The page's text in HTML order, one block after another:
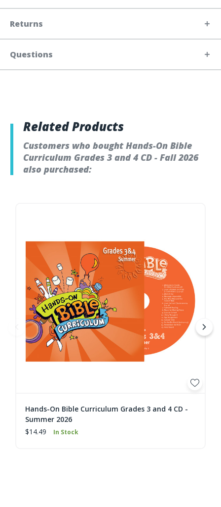
Returns
Questions
Related Products
Customers who bought Hands-On Bible
Curriculum Grades 3 and 4 CD - Fall 2026
also purchased:
Hands-On Bible Curriculum Grades 3 and 4 CD -
Summer 2026
$14.49
In Stock